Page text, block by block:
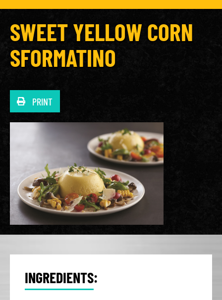
SWEET YELLOW CORN
SFORMATINO
PRINT
INGREDIENTS: